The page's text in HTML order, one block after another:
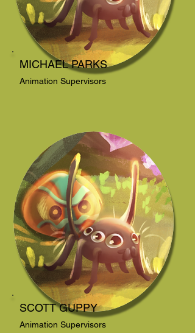
MICHAEL PARKS
Animation Supervisors
SCOTT GUPPY
Animation Supervisors